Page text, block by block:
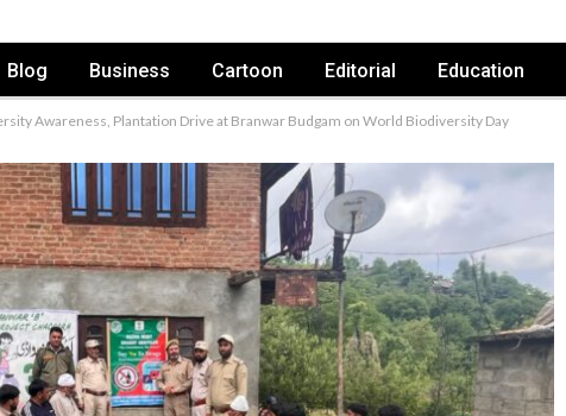
Blog Business Cartoon Editorial Education
Awareness, Plantation Drive at Branwar Budgam on World Biodiversity Day